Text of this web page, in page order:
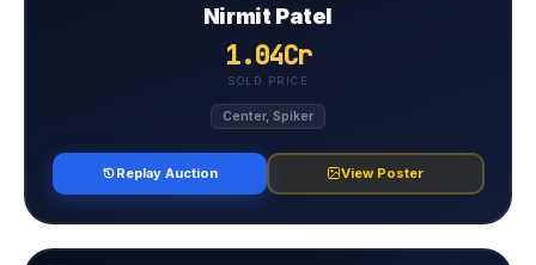
Nirmit Patel
1.04Cr
SOLD PRICE
Center, Spiker
Replay Auction View Poster